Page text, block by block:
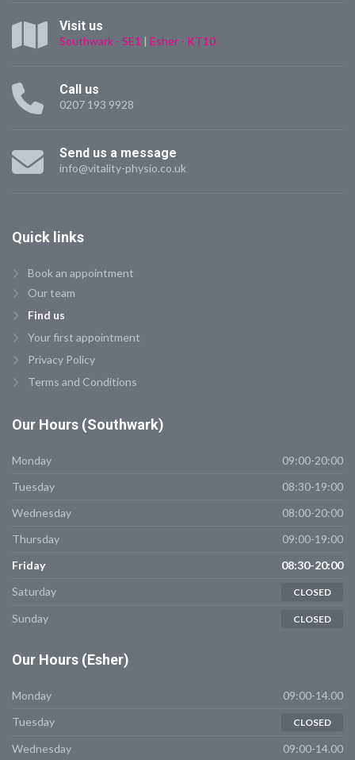
Visit us
Southwark - SE1 | Esher - KT10
Call us
0207 193 9928
Send us a message
info@vitality-physio.co.uk
Quick links
Book an appointment
Our team
Find us
Your first appointment
Privacy Policy
Terms and Conditions
Our Hours (Southwark)
Monday
09:00-20:00
Tuesday
08:30-19:00
Wednesday
08:00-20:00
Thursday
09:00-19:00
Friday
08:30-20:00
Saturday
CLOSED
Sunday CLOSED
Our Hours (Esher)
Monday
09:00-14.00
Tuesday
CLOSED
Wednesday 09:00-14.00